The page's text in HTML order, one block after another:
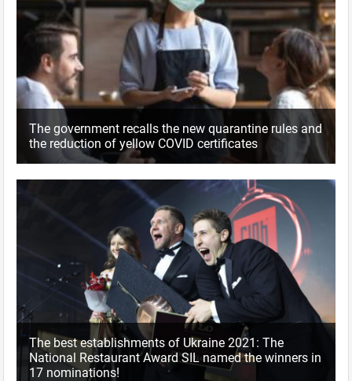
The government recalls the new quarantine rules and
the reduction of yellow COVID certificates
The best establishments of Ukraine 2021: The
National Restaurant Award SIL named the winners in
17 nominations!